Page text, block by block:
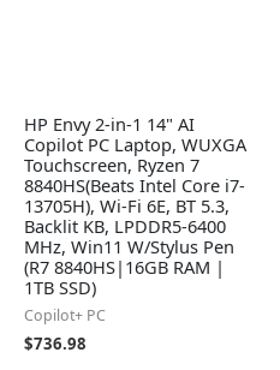
HP Envy 2-in-1 14" AI
Copilot PC Laptop, WUXGA
Touchscreen, Ryzen 7
8840HS(Beats Intel Core i7-
13705H), Wi-Fi 6E, BT 5.3,
Backlit KB, LPDDR5-6400
MHz, Win11 W/Stylus Pen
(R7 8840HS|16GB RAM |
1TB SSD)
Copilot+ PC
$736.98